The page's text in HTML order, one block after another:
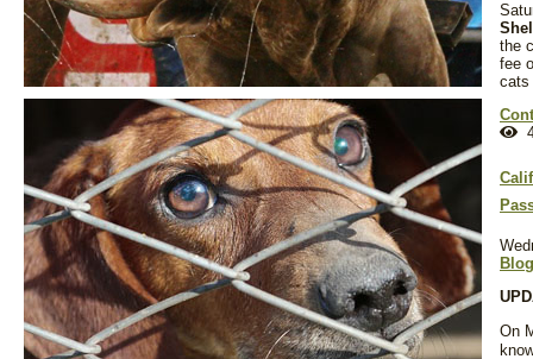
the
fee
cats
Blog
On